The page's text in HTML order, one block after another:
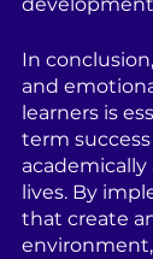
In
and
learners is
term
lives. By
that create